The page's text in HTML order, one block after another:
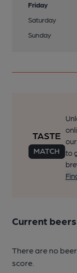
Friday
Saturday
Sunday
to
Current beers
There are no
score.